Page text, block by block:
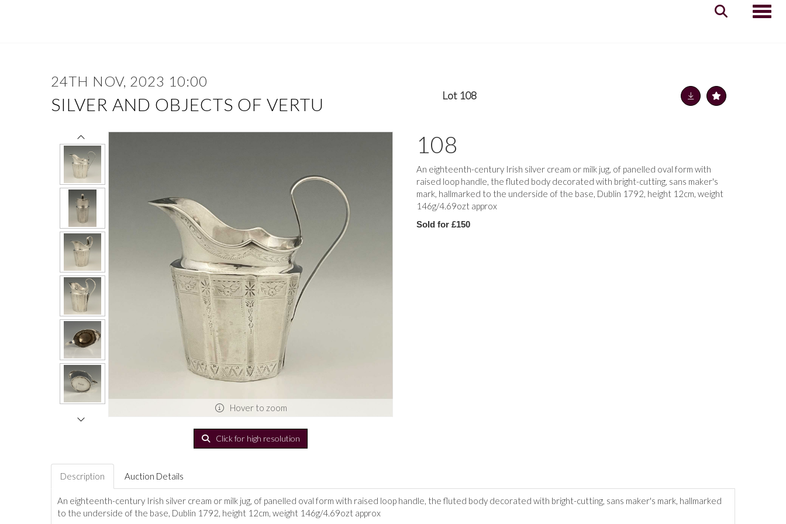
24TH NOV, 2023 10:00
SILVER AND OBJECTS OF VERTU Lot 108
Hover to zoom
Click for high resolution
108
An eighteenth-century Irish silver cream or milk jug, of panelled oval form with
raised loop handle, the fluted body decorated with bright-cutting, sans maker's
mark, hallmarked to the underside of the base, Dublin 1792, height 12cm, weight
146g/4.69ozt approx
Sold for £150
Description Auction Details
An eighteenth-century Irish silver cream or milk jug, of panelled oval form with raised loop handle, the fluted body decorated with bright-cutting, sans maker's mark, hallmarked
to the underside of the base, Dublin 1792, height 12cm, weight 146g/4.69ozt approx